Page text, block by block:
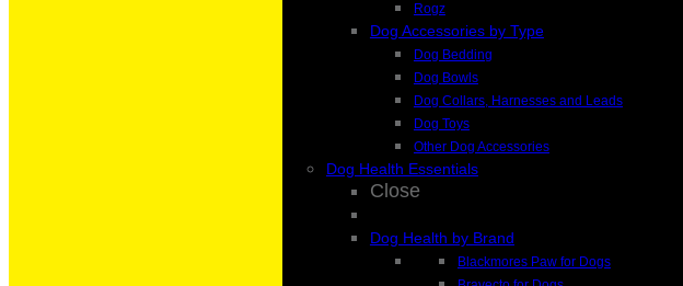
Rogz
Dog Accessories by Type
Dog Bedding
Dog Bowls
Dog Collars, Harnesses and Leads
Dog Toys
Other Dog Accessories
Dog Health Essentials
Close
Dog Health by Brand
Blackmores Paw for Dogs